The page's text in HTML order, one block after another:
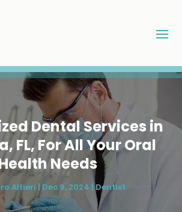
Dental Services in
FL, For All Your Oral
Needs
Altieri | Dec 9, 2024 |Dentist